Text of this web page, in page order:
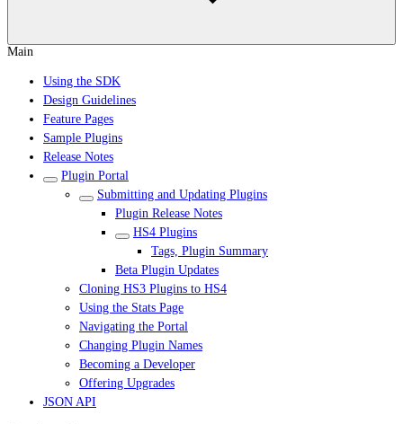
Main
Using the SDK
Design Guidelines
Feature Pages
Sample Plugins
Release Notes
Plugin Portal
Submitting and Updating Plugins
Plugin Release Notes
HS4 Plugins
Tags, Plugin Summary
Beta Plugin Updates
Cloning HS3 Plugins to HS4
Using the Stats Page
Navigating the Portal
Changing Plugin Names
Becoming a Developer
Offering Upgrades
JSON API